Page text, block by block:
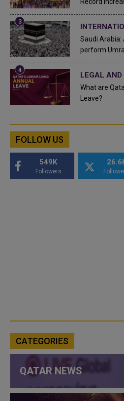
Saudi Arabia:
perform
LEGAL
What are
Leave?
FOLLOW US
549K
Followers
CATEGORIES
QATAR NEWS